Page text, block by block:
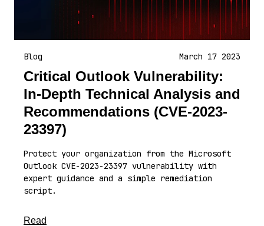
Blog March 17 2023
Critical Outlook Vulnerability:
In-Depth Technical Analysis and
Recommendations (CVE-2023-
23397)
Protect your organization from the Microsoft
Outlook CVE-2023-23397 vulnerability with
expert guidance and a simple remediation
script.
Read